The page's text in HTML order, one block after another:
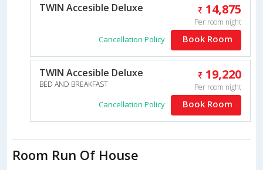
TWIN Accesible Deluxe 14,875
Per room night
Cancellation Policy Book Room
TWIN Accesible Deluxe
BED AND BREAKFAST
19,220
Per room night
Cancellation Policy Book Room
Room Run Of House